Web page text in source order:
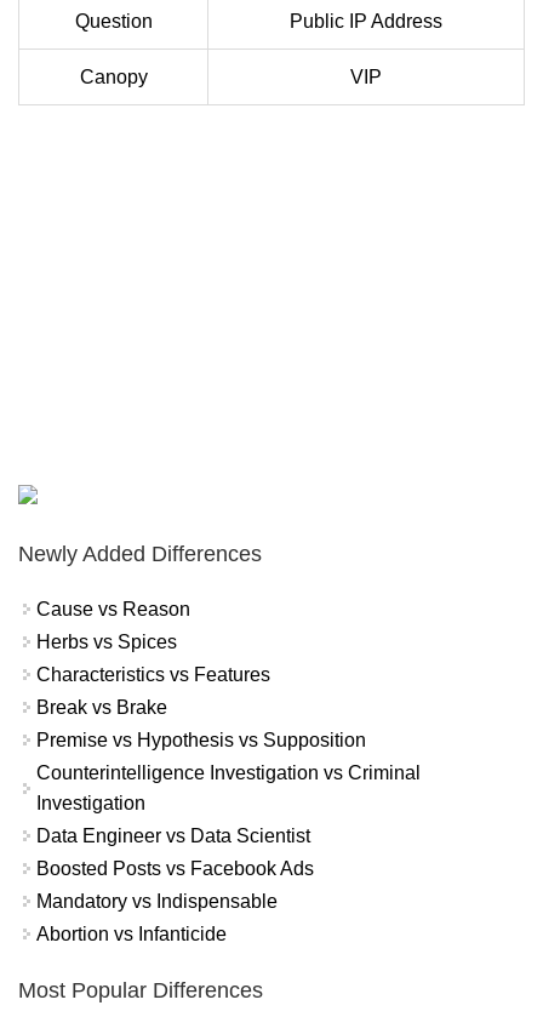
Question Public IP Address
Canopy VIP
Newly Added Differences
Cause vs Reason
Herbs vs Spices
Characteristics vs Features
Break vs Brake
Premise vs Hypothesis vs Supposition
Counterintelligence Investigation vs Criminal
Investigation
Data Engineer vs Data Scientist
Boosted Posts vs Facebook Ads
Mandatory vs Indispensable
Abortion vs Infanticide
Most Popular Differences